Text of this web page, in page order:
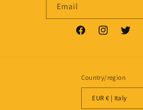
Email
FacebookInstagramTwitter
Country/region
EUR € | Italy